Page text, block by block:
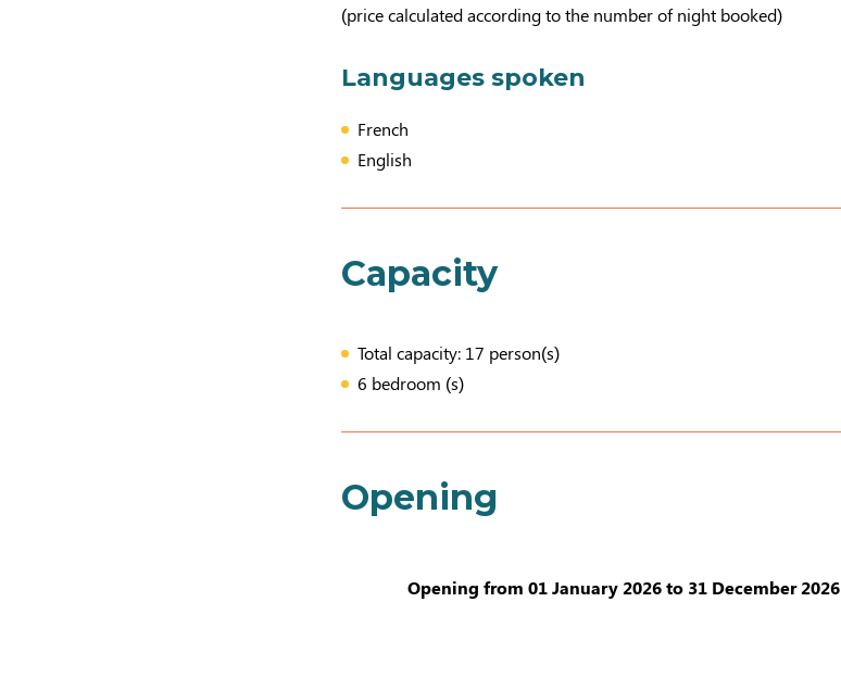
(price calculated according to the number of night booked)
Languages spoken
French
English
Capacity
Total capacity: 17 person(s)
6 bedroom (s)
Opening
Opening from 01 January 2026 to 31 December 2026